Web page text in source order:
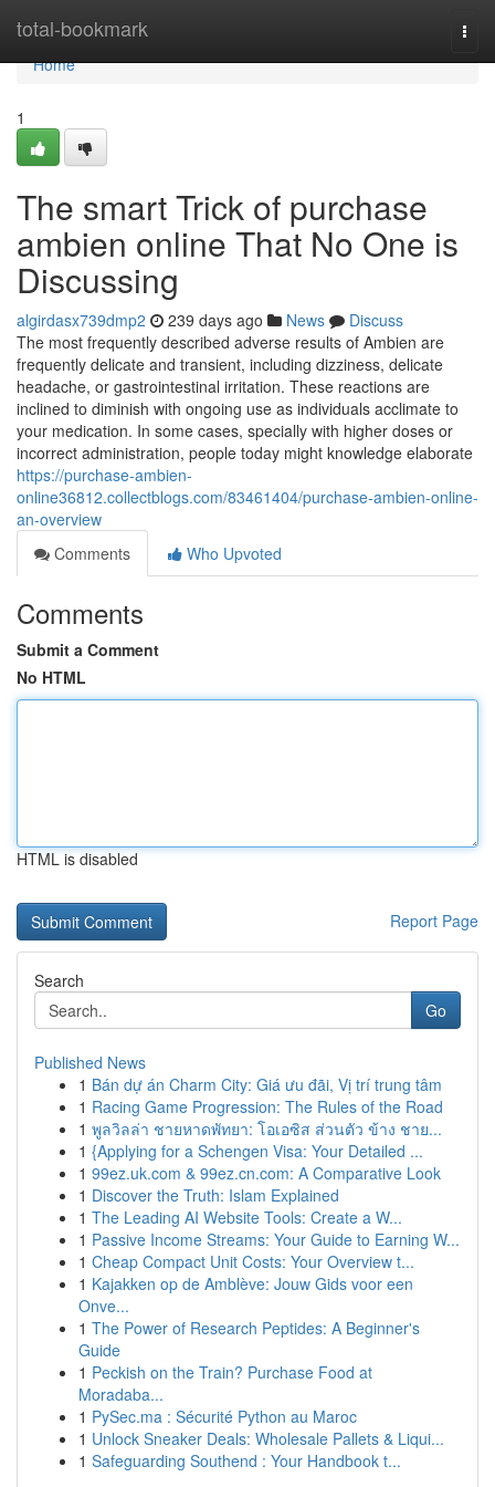
total-bookmark
Home
Home
1
The smart Trick of purchase
ambien online That No One is
Discussing
algirdasx739dmp2 239 days ago News
Discuss
The most frequently described adverse results of Ambien are
frequently delicate and transient, including dizziness, delicate
headache, or gastrointestinal irritation. These reactions are
inclined to diminish with ongoing use as individuals acclimate to
your medication. In some cases, specially with higher doses or
incorrect administration, people today might knowledge elaborate
https://purchase-ambien-
online36812.collectblogs.com/83461404/purchase-ambien-online-
an-overview
Comments
Who Upvoted
Comments
Submit a Comment
No HTML
HTML is disabled
Report Page
Search
Go
Published News
1 Bán dự án Charm City: Giá ưu đãi, Vị trí trung tâm
1 Racing Game Progression: The Rules of the Road
1 พูลวิลล่า ชายหาดพัทยา: โอเอซิส ส่วนตัว ข้าง ชาย...
1 {Applying for a Schengen Visa: Your Detailed ...
1 99ez.uk.com & 99ez.cn.com: A Comparative Look
1 Discover the Truth: Islam Explained
1 The Leading AI Website Tools: Create a W...
1 Passive Income Streams: Your Guide to Earning W...
1 Cheap Compact Unit Costs: Your Overview t...
1 Kajakken op de Amblève: Jouw Gids voor een
Onve...
1 The Power of Research Peptides: A Beginner's
Guide
1 Peckish on the Train? Purchase Food at
Moradaba...
1 PySec.ma : Sécurité Python au Maroc
1 Unlock Sneaker Deals: Wholesale Pallets & Liqui...
1 Safeguarding Southend : Your Handbook t...